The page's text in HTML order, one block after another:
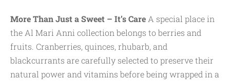
More Than Just a Sweet – It’s Care A special place in
the Al Mari Anni collection belongs to berries and
fruits. Cranberries, quinces, rhubarb, and
blackcurrants are carefully selected to preserve their
natural power and vitamins before being wrapped in a